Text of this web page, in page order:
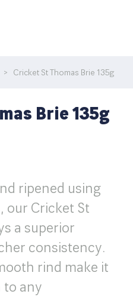
> Cricket St Thomas Brie 135g
Brie 135g
ripened using
our Cricket St
a superior
consistency.
rind make it
any